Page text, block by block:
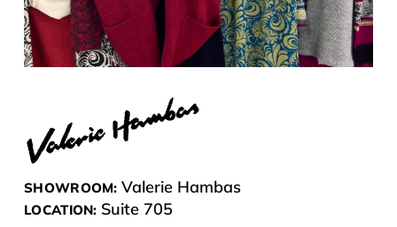
SHOWROOM: Valerie Hambas
LOCATION: Suite 705